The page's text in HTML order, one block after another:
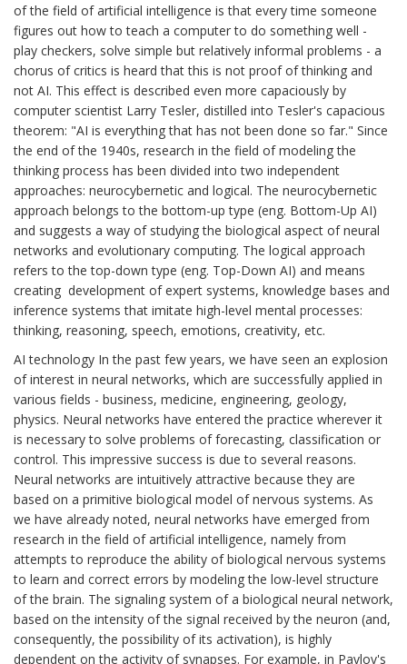
of the field of artificial intelligence is that every time someone
figures out how to teach a computer to do something well -
play checkers, solve simple but relatively informal problems - a
chorus of critics is heard that this is not proof of thinking and
not AI. This effect is described even more capaciously by
computer scientist Larry Tesler, distilled into Tesler's capacious
theorem: "AI is everything that has not been done so far." Since
the end of the 1940s, research in the field of modeling the
thinking process has been divided into two independent
approaches: neurocybernetic and logical. The neurocybernetic
approach belongs to the bottom-up type (eng. Bottom-Up AI)
and suggests a way of studying the biological aspect of neural
networks and evolutionary computing. The logical approach
refers to the top-down type (eng. Top-Down AI) and means
creating development of expert systems, knowledge bases and
inference systems that imitate high-level mental processes:
thinking, reasoning, speech, emotions, creativity, etc.
AI technology In the past few years, we have seen an explosion
of interest in neural networks, which are successfully applied in
various fields - business, medicine, engineering, geology,
physics. Neural networks have entered the practice wherever it
is necessary to solve problems of forecasting, classification or
control. This impressive success is due to several reasons.
Neural networks are intuitively attractive because they are
based on a primitive biological model of nervous systems. As
we have already noted, neural networks have emerged from
research in the field of artificial intelligence, namely from
attempts to reproduce the ability of biological nervous systems
to learn and correct errors by modeling the low-level structure
of the brain. The signaling system of a biological neural network,
based on the intensity of the signal received by the neuron (and,
consequently, the possibility of its activation), is highly
dependent on the activity of synapses. For example, in Pavlov's